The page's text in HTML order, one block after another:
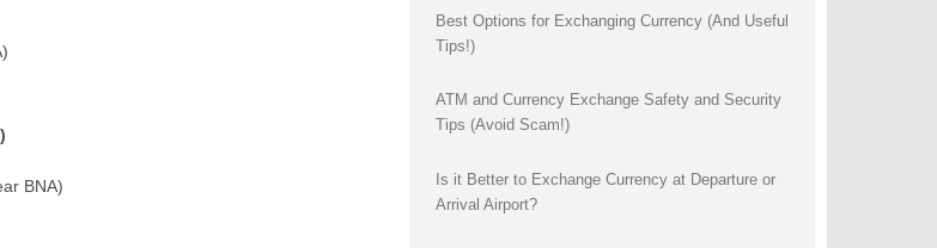
BNA)
Best Options for Exchanging Currency (And Useful
Tips!)
ATM and Currency Exchange Safety and Security
Tips (Avoid Scam!)
Is it Better to Exchange Currency at Departure or
Arrival Airport?